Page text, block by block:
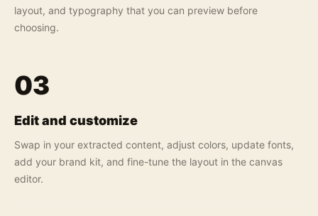
layout, and typography that you can preview before
choosing.
03
Edit and customize
Swap in your extracted content, adjust colors, update fonts,
add your brand kit, and fine-tune the layout in the canvas
editor.